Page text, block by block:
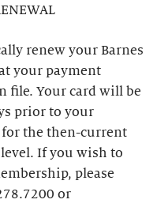
renew your Barnes
your payment
file. Your card will be
prior to your
the then-current
If you wish to
please
or